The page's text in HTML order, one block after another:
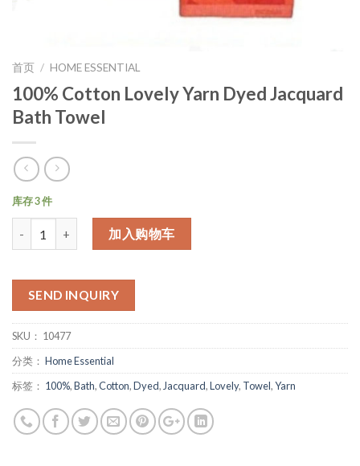
首页 / HOME ESSENTIAL
100% Cotton Lovely Yarn Dyed Jacquard
Bath Towel
库存 3 件
加入购物车
SEND INQUIRY
SKU： 10477
分类： Home Essential
标签： 100%,Bath,Cotton,Dyed,Jacquard,Lovely, Towel,Yarn